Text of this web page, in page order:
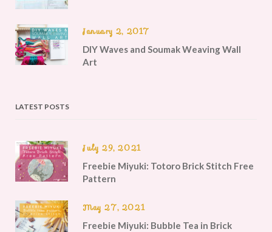
January 2, 2017
DIY Waves and Soumak Weaving Wall
Art
LATEST POSTS
July 29, 2021
Freebie Miyuki: Totoro Brick Stitch Free
Pattern
May 27, 2021
Freebie Miyuki: Bubble Tea in Brick